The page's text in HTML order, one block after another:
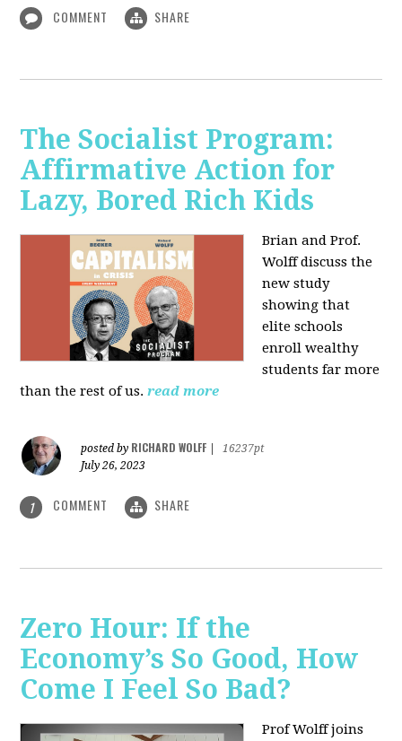
COMMENT SHARE
The Socialist Program:
Affirmative Action for
Lazy, Bored Rich Kids
Brian and Prof.
Wolff discuss the
new study
showing that
elite schools
enroll wealthy
students far more
than the rest of us. read more
posted by RICHARD WOLFF
16237pt
July 26, 2023
1 COMMENT SHARE
Zero Hour: If the
Economy’s So Good, How
Come I Feel So Bad?
Prof Wolff joins